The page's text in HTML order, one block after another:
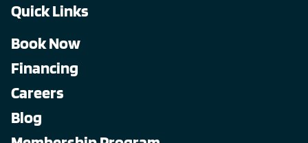
Quick Links
Book Now
Financing
Careers
Blog